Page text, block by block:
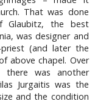
That was done
Glaubitz, the best
was designer and
priest (and later the
above chapel. Over
was another
Jurgaitis was the
and the condition